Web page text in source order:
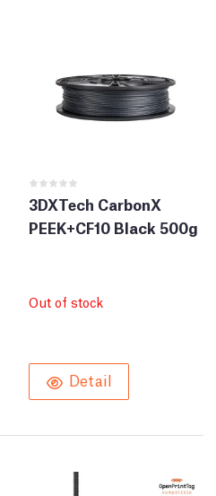
3DXTech CarbonX
PEEK+CF10 Black 500g
Out of stock
Detail